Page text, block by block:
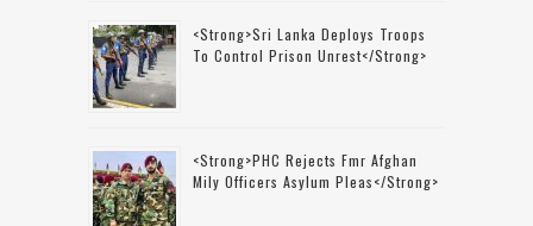
<strong>Sri Lanka Deploys Troops
To Control Prison Unrest</strong>
<strong>PHC Rejects Fmr Afghan
Mily Officers Asylum Pleas</strong>